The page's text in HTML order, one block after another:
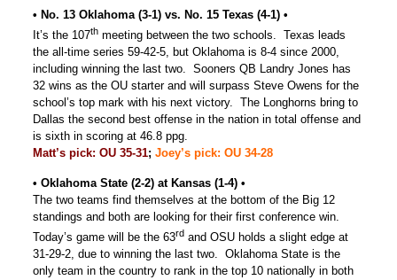
• No. 13 Oklahoma (3-1) vs. No. 15 Texas (4-1) •
It’s the 107th meeting between the two schools. Texas leads
the all-time series 59-42-5, but Oklahoma is 8-4 since 2000,
including winning the last two. Sooners QB Landry Jones has
32 wins as the OU starter and will surpass Steve Owens for the
school’s top mark with his next victory. The Longhorns bring to
Dallas the second best offense in the nation in total offense and
is sixth in scoring at 46.8 ppg.
Matt’s pick: OU 35-31;Joey’s pick: OU 34-28
• Oklahoma State (2-2) at Kansas (1-4) •
The two teams find themselves at the bottom of the Big 12
standings and both are looking for their first conference win.
Today’s game will be the 63rd and OSU holds a slight edge at
31-29-2, due to winning the last two. Oklahoma State is the
only team in the country to rank in the top 10 nationally in both